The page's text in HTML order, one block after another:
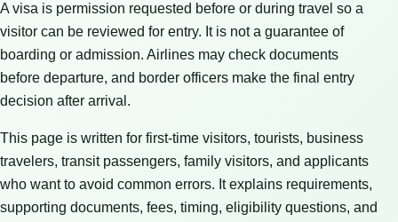
A visa is permission requested before or during travel so a
visitor can be reviewed for entry. It is not a guarantee of
boarding or admission. Airlines may check documents
before departure, and border officers make the final entry
decision after arrival.
This page is written for first-time visitors, tourists, business
travelers, transit passengers, family visitors, and applicants
who want to avoid common errors. It explains requirements,
supporting documents, fees, timing, eligibility questions, and